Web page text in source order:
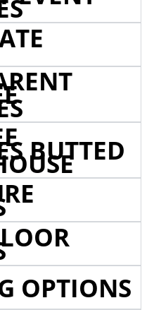
BUTTED
OPTIONS